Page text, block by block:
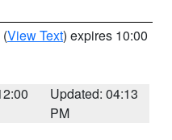
(View Text) expires 10:00
Updated: 04:13
PM